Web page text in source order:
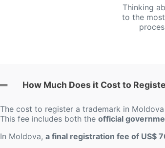
Thinking
to the
How Much Does it Cost to
The cost to register a trademark in
This fee includes both the official
In Moldova, a final registration fee of US$